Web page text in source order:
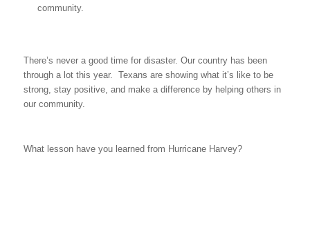
community.
There’s never a good time for disaster. Our country has been
through a lot this year. Texans are showing what it’s like to be
strong, stay positive, and make a difference by helping others in
our community.
What lesson have you learned from Hurricane Harvey?